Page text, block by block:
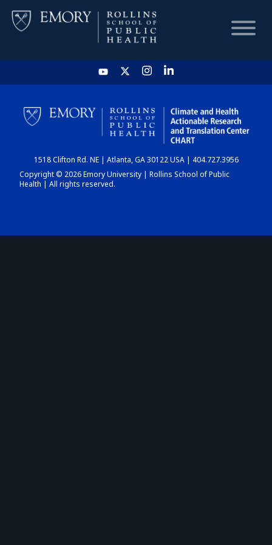
HOME
CHART
DASHBOARD
1518 Clifton Rd. NE | Atlanta, GA 30122 USA | 404.727.3956
Copyright © 2026 Emory University | Rollins School of Public
Health | All rights reserved.